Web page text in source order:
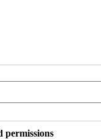
permissions